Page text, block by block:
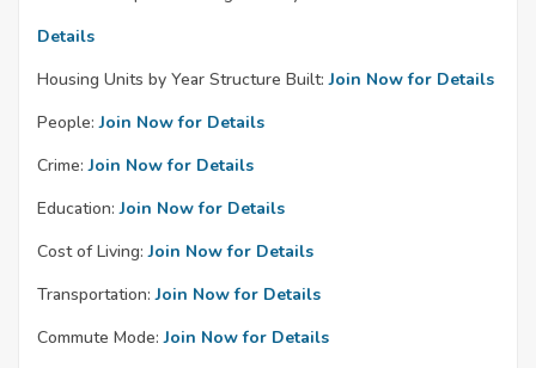
Details
Housing Units by Year Structure Built: Join Now for Details
People: Join Now for Details
Crime: Join Now for Details
Education: Join Now for Details
Cost of Living: Join Now for Details
Transportation: Join Now for Details
Commute Mode: Join Now for Details